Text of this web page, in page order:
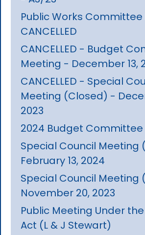
Public Works
CANCELLED
CANCELLED - Budget
Meeting - December 13,
CANCELLED - Special
Meeting (Closed) -
2023
2024 Budget
Special Council Meeting
February 13, 2024
Special Council Meeting
November 20, 2023
Public Meeting Under
Act (L & J Stewart)